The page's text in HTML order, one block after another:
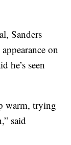
Sanders
on
he’s seen
warm, trying
said